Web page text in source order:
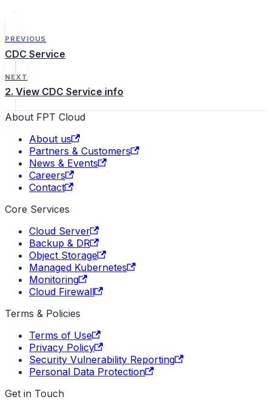
PREVIOUS
CDC Service
NEXT
2. View CDC Service info
About FPT Cloud
About us
Partners & Customers
News & Events
Careers
Contact
Core Services
Cloud Server
Backup & DR
Object Storage
Managed Kubernetes
Monitoring
Cloud Firewall
Terms & Policies
Terms of Use
Privacy Policy
Security Vulnerability Reporting
Personal Data Protection
Get in Touch